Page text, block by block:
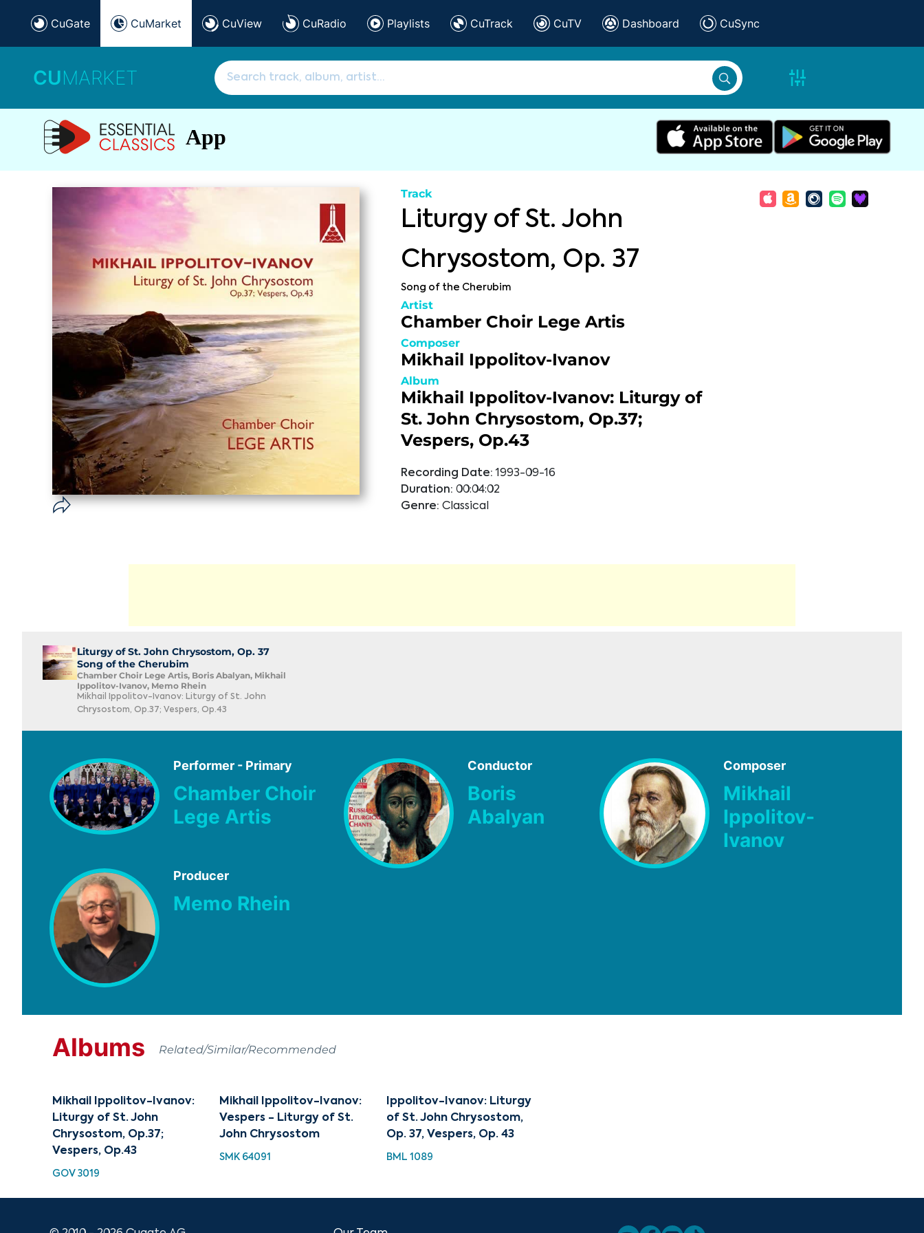
CuGate CuMarket CuView CuRadio Playlists CuTrack CuTV Dashboard CuSync
CUMARKET
App
Track
Liturgy of St. John
Chrysostom, Op. 37
Song of the Cherubim
Artist
Chamber Choir Lege Artis
Composer
Mikhail Ippolitov-Ivanov
Album
Mikhail Ippolitov-Ivanov: Liturgy of
St. John Chrysostom, Op.37;
Vespers, Op.43
Recording Date: 1993-09-16
Duration: 00:04:02
Genre: Classical
Liturgy of St. John Chrysostom, Op. 37
Song of the Cherubim
Chamber Choir Lege Artis, Boris Abalyan, Mikhail
Ippolitov-Ivanov, Memo Rhein
Mikhail Ippolitov-Ivanov: Liturgy of St. John
Chrysostom, Op.37; Vespers, Op.43
Performer - Primary
Chamber Choir
Lege Artis
Conductor
Boris
Abalyan
Composer
Mikhail
Ippolitov-
Ivanov
Producer
Memo Rhein
Albums Related/Similar/Recommended
Mikhail Ippolitov-Ivanov:
Liturgy of St. John
Chrysostom, Op.37;
Vespers, Op.43
GOV 3019
Mikhail Ippolitov-Ivanov:
Vespers - Liturgy of St.
John Chrysostom
SMK 64091
Ippolitov-Ivanov: Liturgy
of St. John Chrysostom,
Op. 37, Vespers, Op. 43
BML 1089